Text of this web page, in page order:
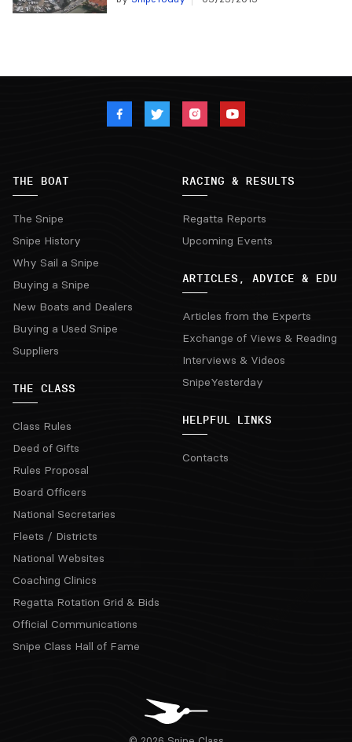
THE BOAT
The Snipe
Snipe History
Why Sail a Snipe
Buying a Snipe
New Boats and Dealers
Buying a Used Snipe
Suppliers
THE CLASS
Class Rules
Deed of Gifts
Rules Proposal
Board Officers
National Secretaries
Fleets / Districts
National Websites
Coaching Clinics
Regatta Rotation Grid & Bids
Official Communications
Snipe Class Hall of Fame
RACING & RESULTS
Regatta Reports
Upcoming Events
ARTICLES, ADVICE & EDU
Articles from the Experts
Exchange of Views & Reading
Interviews & Videos
SnipeYesterday
HELPFUL LINKS
Contacts